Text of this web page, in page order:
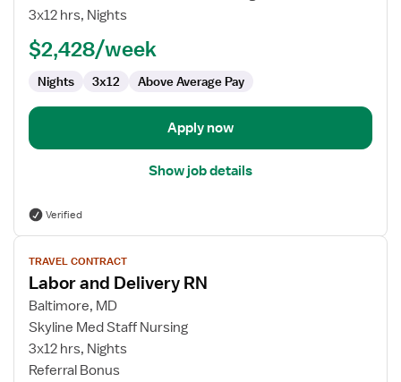
Nurse
Delivery
3x12 hrs, Nights
$2,428/week
Nights 3x12 Above Average Pay
Apply now
Show job details
Verified
View
job
details
for
Labor
and
Delivery
TRAVEL CONTRACT
Labor and Delivery RN
Baltimore, MD
Skyline Med Staff Nursing
3x12 hrs, Nights
Referral Bonus